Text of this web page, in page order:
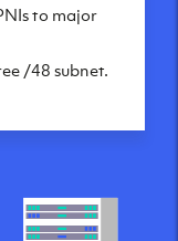
to major
/48 subnet.